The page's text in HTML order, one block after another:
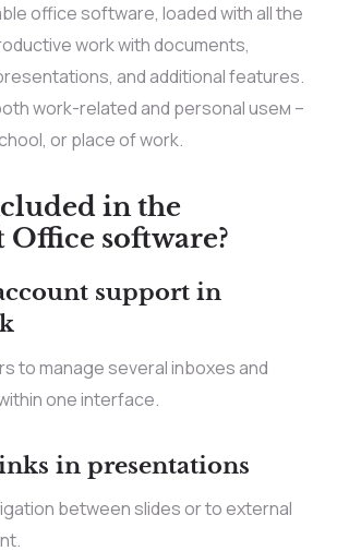
office software, loaded with all the
work with documents,
and additional features.
work-related and personal useм –
or place of work.
in the
software?
support in
to manage several inboxes and
one interface.
in presentations
between slides or to external